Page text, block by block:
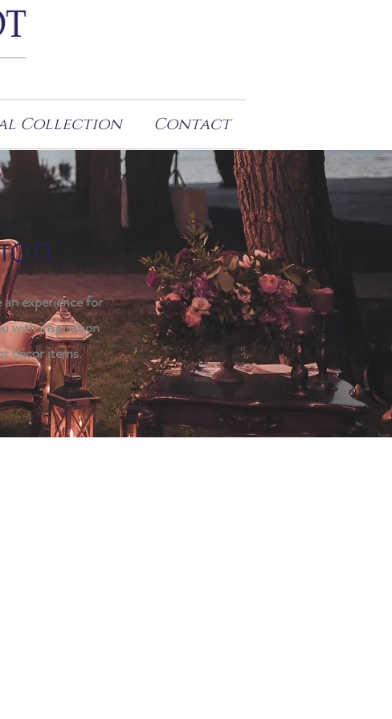
Collection Contact
experience for
with inspiration
décor items.